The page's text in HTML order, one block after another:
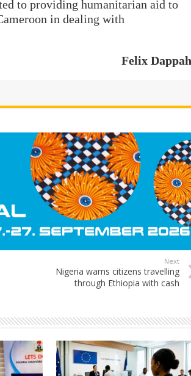
to providing humanitarian aid to
in dealing with
Felix Dappah
Next
Nigeria warns citizens travelling
through Ethiopia with cash